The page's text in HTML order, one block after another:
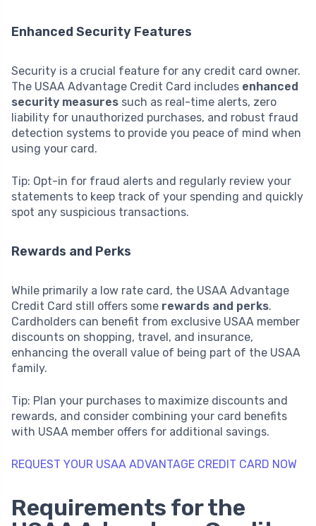
Enhanced Security Features
Security is a crucial feature for any credit card owner.
The USAA Advantage Credit Card includes enhanced
security measures such as real-time alerts, zero
liability for unauthorized purchases, and robust fraud
detection systems to provide you peace of mind when
using your card.
Tip: Opt-in for fraud alerts and regularly review your
statements to keep track of your spending and quickly
spot any suspicious transactions.
Rewards and Perks
While primarily a low rate card, the USAA Advantage
Credit Card still offers some rewards and perks.
Cardholders can benefit from exclusive USAA member
discounts on shopping, travel, and insurance,
enhancing the overall value of being part of the USAA
family.
Tip: Plan your purchases to maximize discounts and
rewards, and consider combining your card benefits
with USAA member offers for additional savings.
REQUEST YOUR USAA ADVANTAGE CREDIT CARD NOW
Requirements for the